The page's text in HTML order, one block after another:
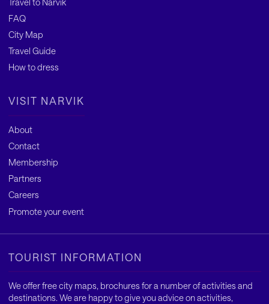
FAQ
City Map
Travel Guide
How to dress
VISIT NARVIK
About
Contact
Membership
Partners
Careers
Promote your event
TOURIST INFORMATION
We offer free city maps, brochures for a number of activities and
destinations. We are happy to give you advice on activities,